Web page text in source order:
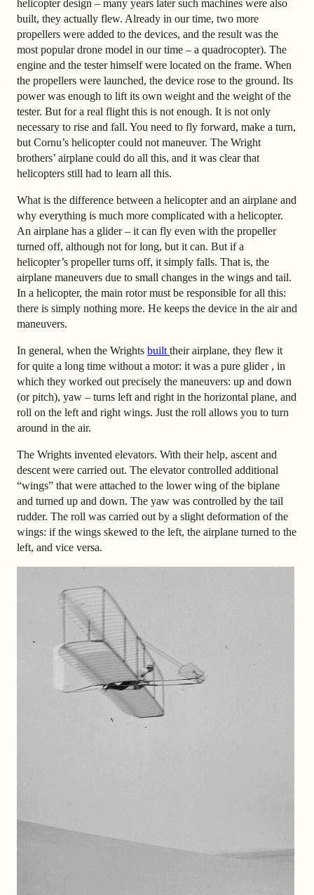
helicopter design – many years later such machines were also
built, they actually flew. Already in our time, two more
propellers were added to the devices, and the result was the
most popular drone model in our time – a quadrocopter). The
engine and the tester himself were located on the frame. When
the propellers were launched, the device rose to the ground. Its
power was enough to lift its own weight and the weight of the
tester. But for a real flight this is not enough. It is not only
necessary to rise and fall. You need to fly forward, make a turn,
but Cornu’s helicopter could not maneuver. The Wright
brothers’ airplane could do all this, and it was clear that
helicopters still had to learn all this.
What is the difference between a helicopter and an airplane and
why everything is much more complicated with a helicopter.
An airplane has a glider – it can fly even with the propeller
turned off, although not for long, but it can. But if a
helicopter’s propeller turns off, it simply falls. That is, the
airplane maneuvers due to small changes in the wings and tail.
In a helicopter, the main rotor must be responsible for all this:
there is simply nothing more. He keeps the device in the air and
maneuvers.
In general, when the Wrights built their airplane, they flew it
for quite a long time without a motor: it was a pure glider , in
which they worked out precisely the maneuvers: up and down
(or pitch), yaw – turns left and right in the horizontal plane, and
roll on the left and right wings. Just the roll allows you to turn
around in the air.
The Wrights invented elevators. With their help, ascent and
descent were carried out. The elevator controlled additional
“wings” that were attached to the lower wing of the biplane
and turned up and down. The yaw was controlled by the tail
rudder. The roll was carried out by a slight deformation of the
wings: if the wings skewed to the left, the airplane turned to the
left, and vice versa.